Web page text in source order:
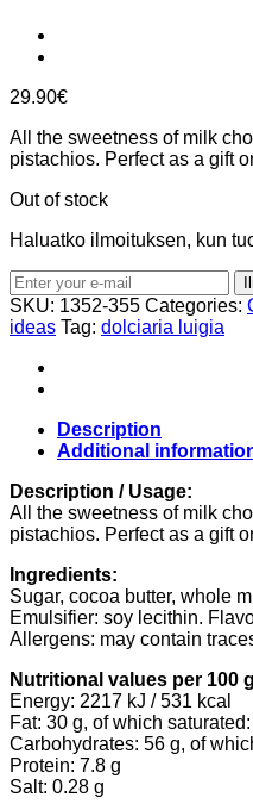
29.90€
All the sweetness of milk
pistachios. Perfect as a gift
Out of stock
Haluatko ilmoituksen, kun
SKU: 1352-355 Categories:
ideas Tag: dolciaria luigia
Description
Additional
Description / Usage:
All the sweetness of milk
pistachios. Perfect as a gift
Ingredients:
Sugar, cocoa butter, whole
Emulsifier: soy lecithin.
Allergens: may contain
Nutritional values per 100
Energy: 2217 kJ / 531 kcal
Fat: 30 g, of which
Carbohydrates: 56 g, of
Protein: 7.8 g
Salt: 0.28 g